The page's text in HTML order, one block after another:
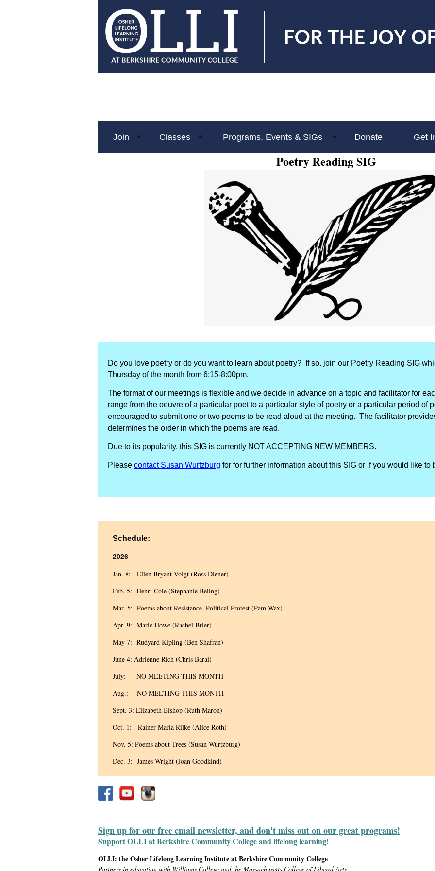
Join Classes Programs, Events & SIGs Donate Get
Poetry Reading SIG
Do you love poetry or do you want to learn about poetry?
If so, join our Poetry Reading SIG
Thursday of the month from 6:15-8:00pm.
The format of our meetings is flexible and we decide in advance on a topic and facilitator for
range from the oeuvre of a particular poet to a particular style of poetry or a particular period of
encouraged to submit one or two poems to be read aloud at the meeting. The facilitator
determines the order in which the poems are read.
Due to its popularity, this SIG is currently NOT ACCEPTING NEW MEMBERS.
Please contact Susan Wurtzburg for for further information about this SIG or if you would like to
Schedule:
2026
Jan. 8: Ellen Bryant Voigt (Ross Diener)
Feb. 5: Henri Cole (Stephanie Beling)
Mar. 5: Poems about Resistance, Political Protest (Pam Wax)
Apr. 9: Marie Howe (Rachel Brier)
May 7: Rudyard Kipling (Ben Shafran)
June 4: Adrienne Rich (Chris Baral)
July: NO MEETING THIS MONTH
Aug.: NO MEETING THIS MONTH
Sept. 3: Elizabeth Bishop (Ruth Maron)
Oct. 1: Rainer Maria Rilke (Alice Roth)
Nov. 5: Poems about Trees (Susan Wurtzburg)
Dec. 3: James Wright (Joan Goodkind)
Sign up for our free email newsletter, and don't miss out on our great programs!
Support OLLI at Berkshire Community College and lifelong learning!
OLLI: the Osher Lifelong Learning Institute at Berkshire Community College
Partners in education with Williams College and the Massachusetts College of Liberal Arts